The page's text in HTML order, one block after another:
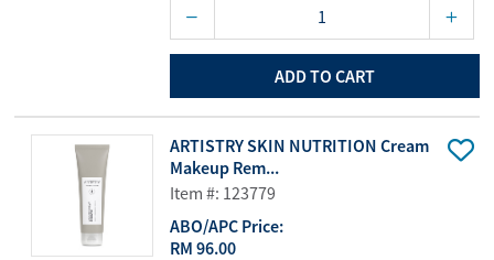
ADD TO CART
ARTISTRY SKIN NUTRITION Cream
Makeup Rem...
Item #: 123779
ABO/APC Price:
RM 96.00